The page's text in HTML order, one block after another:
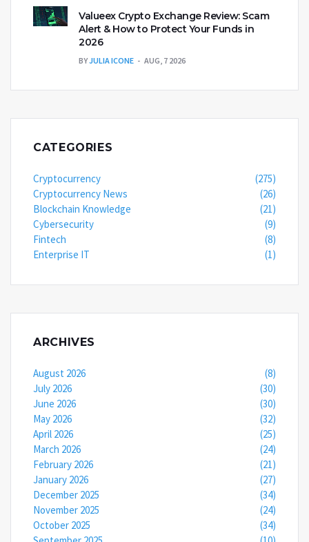
Valueex Crypto Exchange Review: Scam
Alert & How to Protect Your Funds in
2026
BYJULIA ICONE AUG, 7 2026
CATEGORIES
Cryptocurrency
(275)
Cryptocurrency News
(26)
Blockchain Knowledge
(21)
Cybersecurity
(9)
Fintech
(8)
Enterprise IT
(1)
ARCHIVES
August 2026
(8)
July 2026
(30)
June 2026
(30)
May 2026
(32)
April 2026
(25)
March 2026
(24)
February 2026
(21)
January 2026
(27)
December 2025
(34)
November 2025
(24)
October 2025
(34)